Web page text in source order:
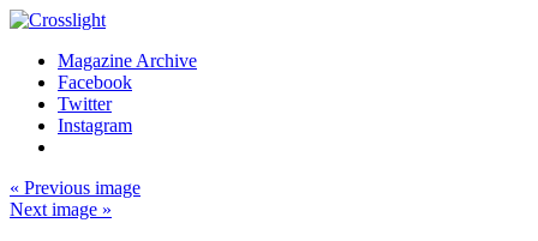
Magazine Archive
Facebook
Twitter
Instagram
« Previous image
Next image »